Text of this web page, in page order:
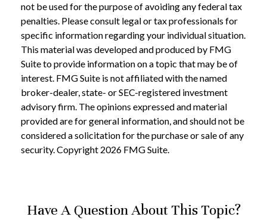
not be used for the purpose of avoiding any federal tax
penalties. Please consult legal or tax professionals for
specific information regarding your individual situation.
This material was developed and produced by FMG
Suite to provide information on a topic that may be of
interest. FMG Suite is not affiliated with the named
broker-dealer, state- or SEC-registered investment
advisory firm. The opinions expressed and material
provided are for general information, and should not be
considered a solicitation for the purchase or sale of any
security. Copyright 2026 FMG Suite.
Have A Question About This Topic?